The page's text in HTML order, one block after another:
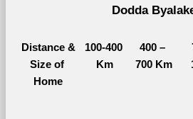
Dodda
Distance &
Size of
Home
100-400
Km
400 –
700 Km